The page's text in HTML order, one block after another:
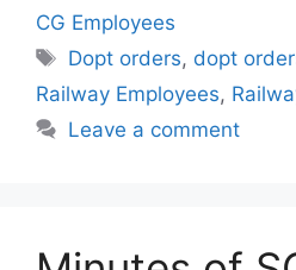
CG Employees
Tags
Dopt orders, dopt
Railway Employees,
Leave a comment